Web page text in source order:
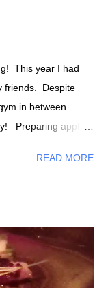
This year I had
friends. Despite
in between
Preparing apple
mushrooms Part
chicken,
and plates!
and wine for
READ MORE